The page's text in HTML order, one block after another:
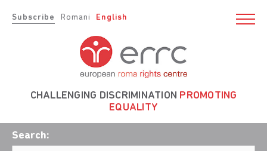
Subscribe Romani English
CHALLENGING DISCRIMINATION PROMOTING
EQUALITY
Search: